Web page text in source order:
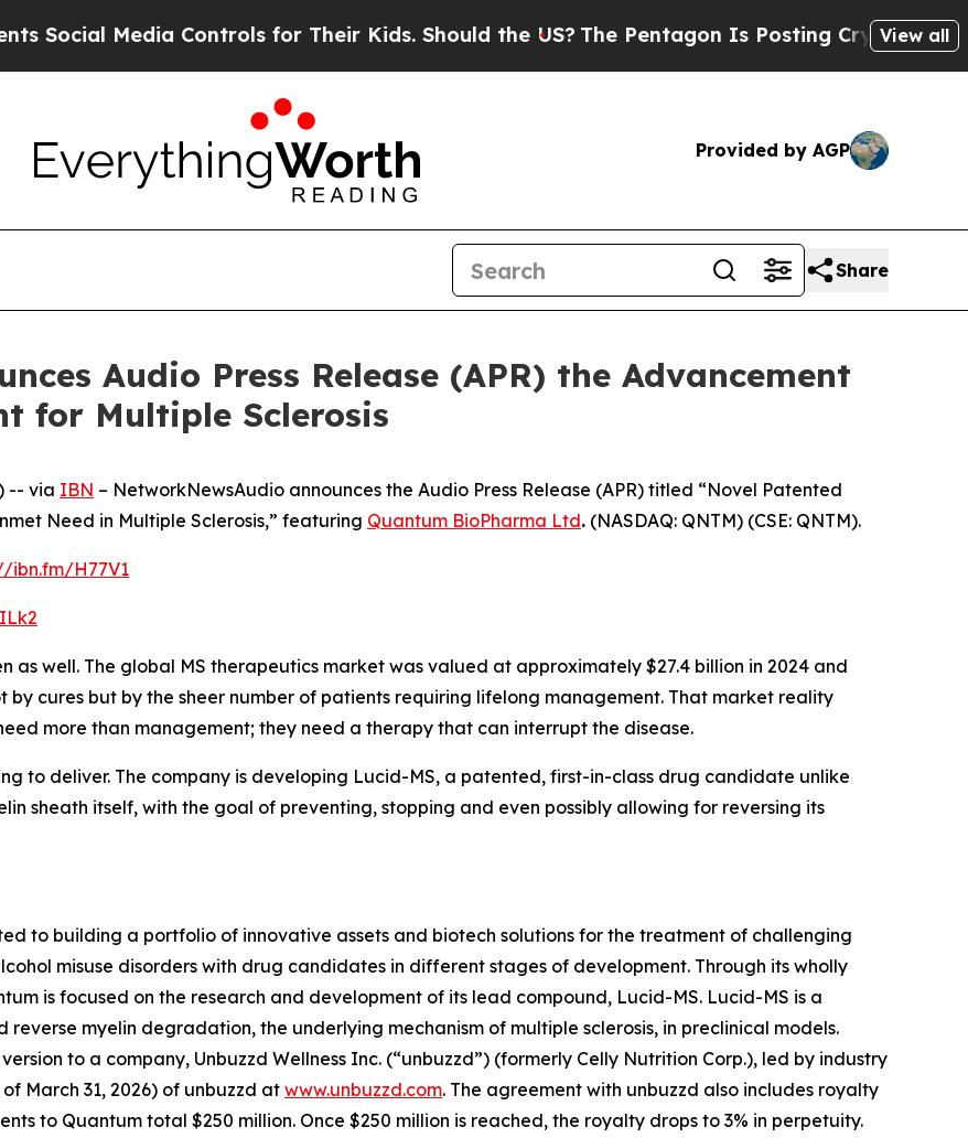
Media Controls for Their Kids. Should the US? The Pentagon Is Posting Cryptic BiblicalView all
Provided by AGP
Share
Audio Press Release (APR) the Advancement
for Multiple Sclerosis
-- via IBN – NetworkNewsAudio announces the Audio Press Release (APR) titled “Novel Patented
Need in Multiple Sclerosis,” featuring Quantum BioPharma Ltd. (NASDAQ: QNTM) (CSE: QNTM).
ibn.fm/H77V1
as well. The global MS therapeutics market was valued at approximately $27.4 billion in 2024 and
by cures but by the sheer number of patients requiring lifelong management. That market reality
more than management; they need a therapy that can interrupt the disease.
to deliver. The company is developing Lucid-MS, a patented, first-in-class drug candidate unlike
sheath itself, with the goal of preventing, stopping and even possibly allowing for reversing its
to building a portfolio of innovative assets and biotech solutions for the treatment of challenging
misuse disorders with drug candidates in different stages of development. Through its wholly
is focused on the research and development of its lead compound, Lucid-MS. Lucid-MS is a
myelin degradation, the underlying mechanism of multiple sclerosis, in preclinical models.
to a company, Unbuzzd Wellness Inc. (“unbuzzd”) (formerly Celly Nutrition Corp.), led by industry
March 31, 2026) of unbuzzd at www.unbuzzd.com. The agreement with unbuzzd also includes royalty
to Quantum total $250 million. Once $250 million is reached, the royalty drops to 3% in perpetuity.